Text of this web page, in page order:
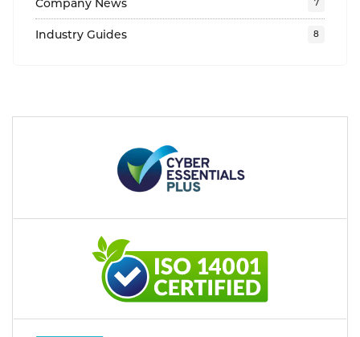
Company News
Industry Guides